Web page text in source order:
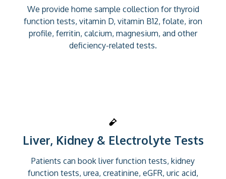
We provide home sample collection for thyroid
function tests, vitamin D, vitamin B12, folate, iron
profile, ferritin, calcium, magnesium, and other
deficiency-related tests.
Liver, Kidney & Electrolyte Tests
Patients can book liver function tests, kidney
function tests, urea, creatinine, eGFR, uric acid,